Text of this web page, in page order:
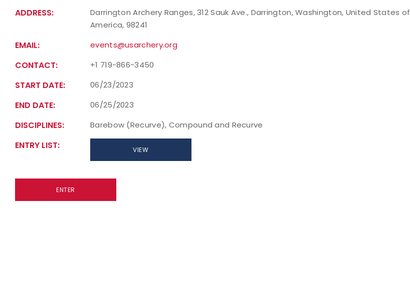
ADDRESS:
Darrington Archery Ranges, 312 Sauk Ave., Darrington, Washington, United States of
America, 98241
EMAIL: events@usarchery.org
CONTACT: +1 719-866-3450
START DATE: 06/23/2023
END DATE: 06/25/2023
DISCIPLINES: Barebow (Recurve), Compound and Recurve
ENTRY LIST: VIEW
ENTER